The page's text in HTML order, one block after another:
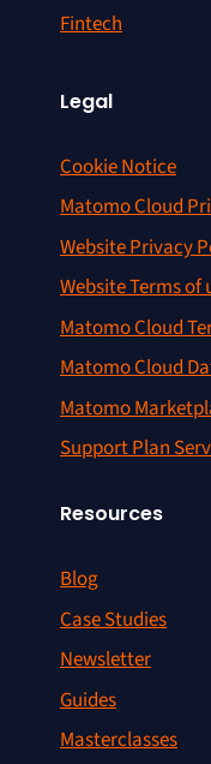
Fintech
Legal
Cookie Notice
Matomo Cloud
Website Privacy
Website Terms of
Matomo Cloud
Matomo Cloud
Matomo
Support Plan
Resources
Blog
Case Studies
Newsletter
Guides
Masterclasses